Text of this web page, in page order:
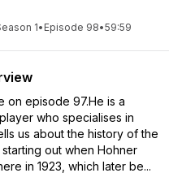
1• Episode 98•59:59
on episode 97.He is a
who specialises in
us about the history of the
out when Hohner
in 1923, which later be...